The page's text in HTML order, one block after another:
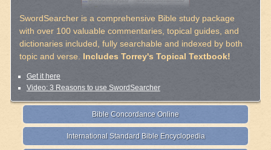
SwordSearcher is a comprehensive Bible study package
with over 100 valuable commentaries, topical guides, and
dictionaries included, fully searchable and indexed by both
topic and verse. Includes Torrey's Topical Textbook!
Get it here
Video: 3 Reasons to use SwordSearcher
Bible Concordance Online
International Standard Bible Encyclopedia